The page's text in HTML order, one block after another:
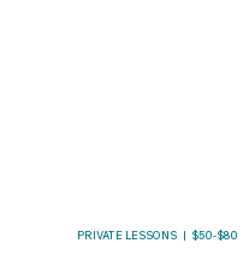
PRIVATE LESSONS | $50-$80